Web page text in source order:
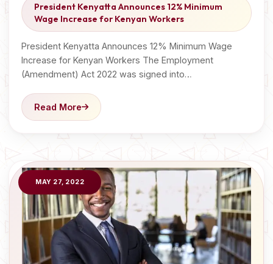
President Kenyatta Announces 12% Minimum
Wage Increase for Kenyan Workers
President Kenyatta Announces 12% Minimum Wage
Increase for Kenyan Workers The Employment
(Amendment) Act 2022 was signed into…
Read More
MAY 27, 2022